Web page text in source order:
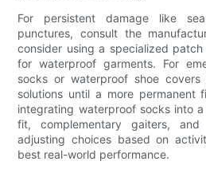
For persistent damage like
punctures, consult the
consider using a specialized
for waterproof garments. For
socks or waterproof shoe
solutions until a more permanent
integrating waterproof socks into
fit, complementary gaiters,
adjusting choices based on
best real-world performance.